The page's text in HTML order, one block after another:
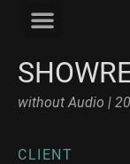
without Audio |
CLIENT